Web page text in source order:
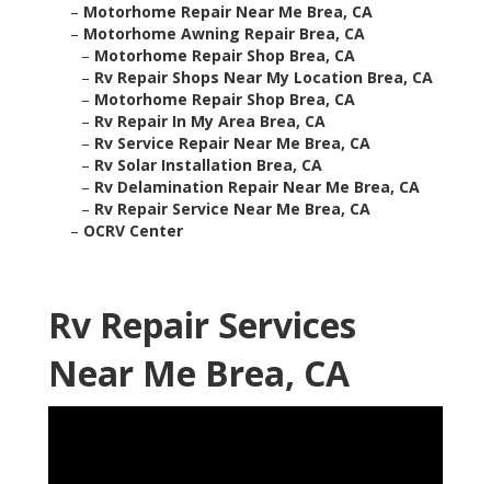
– Motorhome Repair Near Me Brea, CA
– Motorhome Awning Repair Brea, CA
– Motorhome Repair Shop Brea, CA
– Rv Repair Shops Near My Location Brea, CA
– Motorhome Repair Shop Brea, CA
– Rv Repair In My Area Brea, CA
– Rv Service Repair Near Me Brea, CA
– Rv Solar Installation Brea, CA
– Rv Delamination Repair Near Me Brea, CA
– Rv Repair Service Near Me Brea, CA
– OCRV Center
Rv Repair Services
Near Me Brea, CA